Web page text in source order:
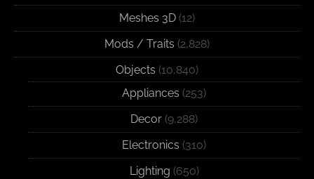
Meshes 3D (12)
Mods / Traits (2,828)
Objects (10,840)
Appliances (253)
Decor (9,288)
Electronics (310)
Lighting (650)